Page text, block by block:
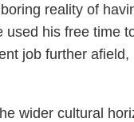
reality of
used his free time
job further
wider cultural